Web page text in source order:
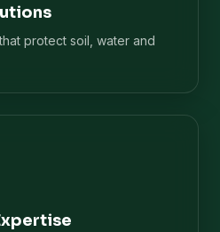
protect soil, water and